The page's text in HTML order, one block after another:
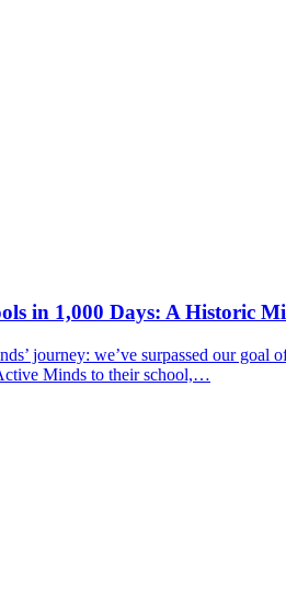
in 1,000 Days: A Historic
journey: we’ve surpassed our
Minds to their school,…